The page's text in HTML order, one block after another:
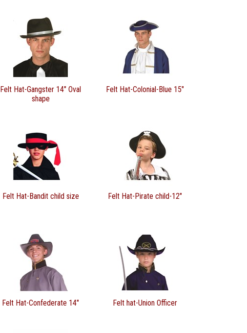
Felt Hat-Gangster 14" Oval
shape
Felt Hat-Colonial-Blue 15"
Felt Hat-Bandit child size Felt Hat-Pirate child-12"
Felt Hat-Confederate 14" Felt hat-Union Officer